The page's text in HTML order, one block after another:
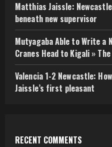
Matthias Jaissle:
beneath new supervisor
Mutyagaba Able to Write a
Cranes Head to Kigali »
Valencia 1-2 Newcastle:
Jaissle’s first pleasant
RECENT COMMENTS